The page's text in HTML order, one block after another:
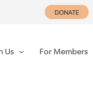
DONATE
Us For Members